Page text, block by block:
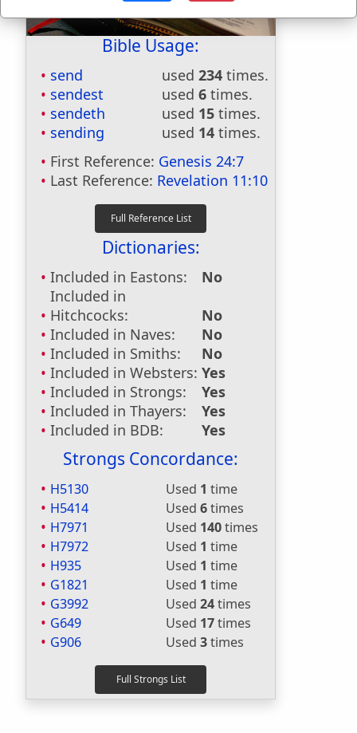
Bible Usage:
send used 234 times.
sendest
used 6 times.
sendeth
used 15 times.
sending
used 14 times.
First Reference: Genesis 24:7
Last Reference: Revelation 11:10
Dictionaries:
Included in Eastons:
No
Included in
Hitchcocks:
No
Included in Naves:
No
Included in Smiths:
No
Included in Websters: Yes
Included in Strongs:
Yes
Included in Thayers:
Yes
Included in BDB:
Yes
Strongs Concordance:
H5130 Used 1 time
H5414
Used 6times
H7971
Used 140times
H7972
Used 1 time
H935
Used 1 time
G1821
Used 1 time
G3992
Used 24times
G649
Used 17times
G906
Used 3times